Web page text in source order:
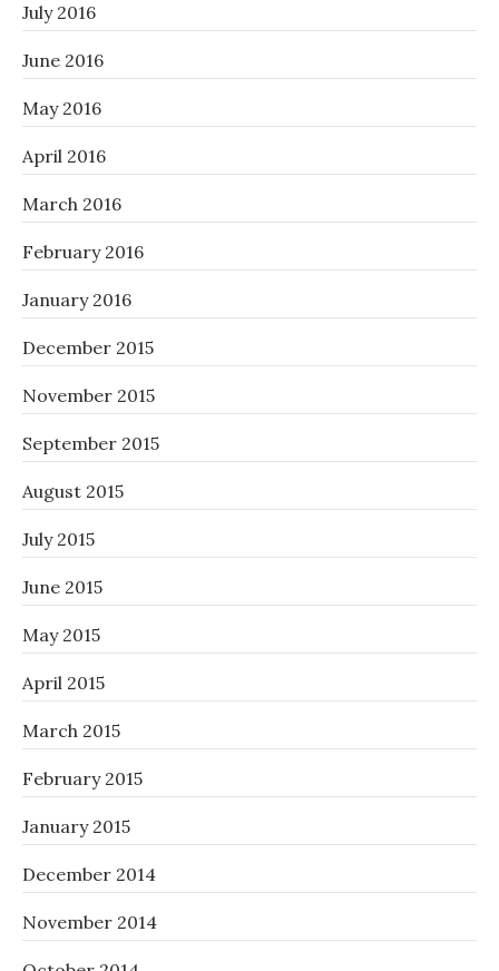
July 2016
June 2016
May 2016
April 2016
March 2016
February 2016
January 2016
December 2015
November 2015
September 2015
August 2015
July 2015
June 2015
May 2015
April 2015
March 2015
February 2015
January 2015
December 2014
November 2014